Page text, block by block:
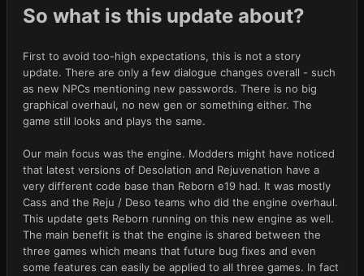
So what is this update about?
First to avoid too-high expectations, this is not a story
update. There are only a few dialogue changes overall - such
as new NPCs mentioning new passwords. There is no big
graphical overhaul, no new gen or something either. The
game still looks and plays the same.
Our main focus was the engine. Modders might have noticed
that latest versions of Desolation and Rejuvenation have a
very different code base than Reborn e19 had. It was mostly
Cass and the Reju / Deso teams who did the engine overhaul.
This update gets Reborn running on this new engine as well.
The main benefit is that the engine is shared between the
three games which means that future bug fixes and even
some features can easily be applied to all three games. In fact